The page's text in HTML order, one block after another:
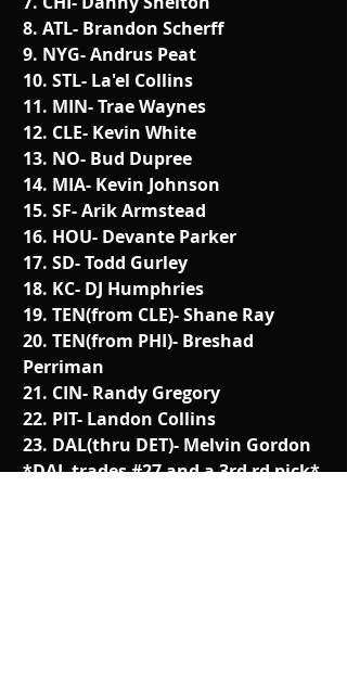
8. ATL- Brandon Scherff
9. NYG- Andrus Peat
10. STL- La'el Collins
11. MIN- Trae Waynes
12. CLE- Kevin White
13. NO- Bud Dupree
14. MIA- Kevin Johnson
15. SF- Arik Armstead
16. HOU- Devante Parker
17. SD- Todd Gurley
18. KC- DJ Humphries
19. TEN(from CLE)- Shane Ray
20. TEN(from PHI)- Breshad
Perriman
21. CIN- Randy Gregory
22. PIT- Landon Collins
23. DAL(thru DET)- Melvin Gordon
*DAL trades #27 and a 3rd rd pick*